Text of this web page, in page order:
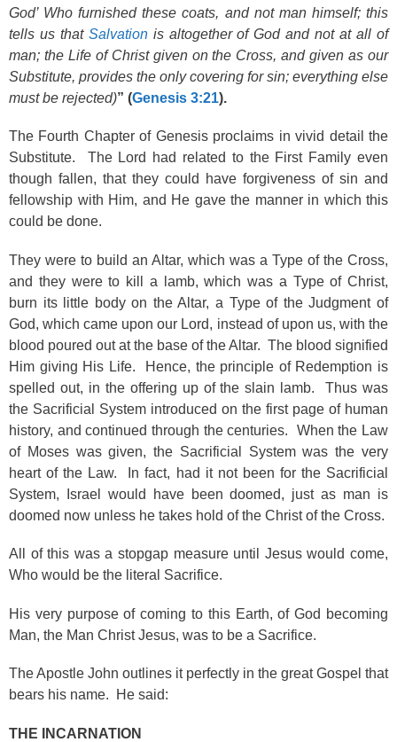
God’ Who furnished these coats, and not man himself; this
tells us that Salvationis altogether of God and not at all of
man; the Life of Christ given on the Cross, and given as our
Substitute, provides the only covering for sin; everything else
must be rejected)” (Genesis 3:21).
The Fourth Chapter of Genesis proclaims in vivid detail the
Substitute. The Lord had related to the First Family even
though fallen, that they could have forgiveness of sin and
fellowship with Him, and He gave the manner in which this
could be done.
They were to build an Altar, which was a Type of the Cross,
and they were to kill a lamb, which was a Type of Christ,
burn its little body on the Altar, a Type of the Judgment of
God, which came upon our Lord, instead of upon us, with the
blood poured out at the base of the Altar. The blood signified
Him giving His Life. Hence, the principle of Redemption is
spelled out, in the offering up of the slain lamb. Thus was
the Sacrificial System introduced on the first page of human
history, and continued through the centuries. When the Law
of Moses was given, the Sacrificial System was the very
heart of the Law. In fact, had it not been for the Sacrificial
System, Israel would have been doomed, just as man is
doomed now unless he takes hold of the Christ of the Cross.
All of this was a stopgap measure until Jesus would come,
Who would be the literal Sacrifice.
His very purpose of coming to this Earth, of God becoming
Man, the Man Christ Jesus, was to be a Sacrifice.
The Apostle John outlines it perfectly in the great Gospel that
bears his name. He said:
THE INCARNATION